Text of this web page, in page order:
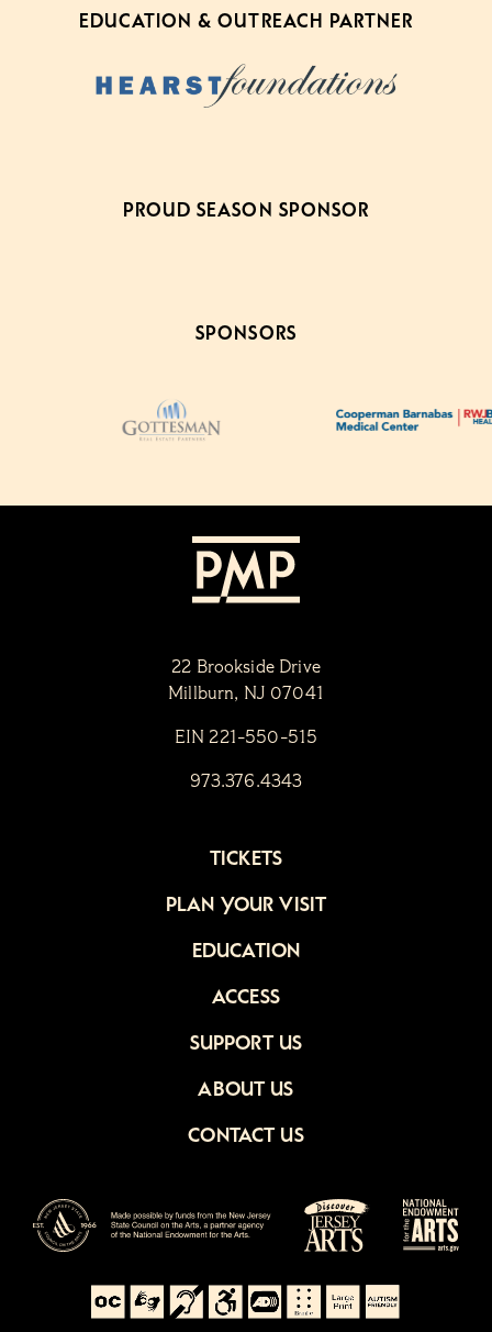
EDUCATION & OUTREACH PARTNER
PROUD SEASON SPONSOR
SPONSORS
22 Brookside Drive
Millburn, NJ 07041
EIN 221-550-515
973.376.4343
TICKETS
PLAN YOUR VISIT
EDUCATION
ACCESS
SUPPORT US
ABOUT US
CONTACT US